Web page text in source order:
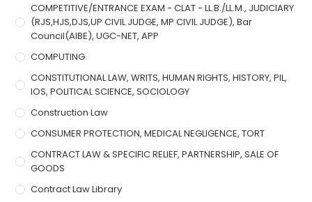
COMPETITIVE/ENTRANCE EXAM - CLAT - LL.B./LL.M., JUDICIARY
(RJS,HJS,DJS,UP CIVIL JUDGE, MP CIVIL JUDGE), Bar
Council(AIBE), UGC-NET, APP
COMPUTING
CONSTITUTIONAL LAW, WRITS, HUMAN RIGHTS, HISTORY, PIL,
IOS, POLITICAL SCIENCE, SOCIOLOGY
Construction Law
CONSUMER PROTECTION, MEDICAL NEGLIGENCE, TORT
CONTRACT LAW & SPECIFIC RELIEF, PARTNERSHIP, SALE OF
GOODS
Contract Law Library